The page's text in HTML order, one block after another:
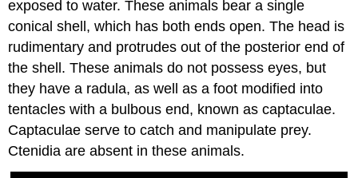
exposed to water. These animals bear a single
conical shell, which has both ends open. The head is
rudimentary and protrudes out of the posterior end of
the shell. These animals do not possess eyes, but
they have a radula, as well as a foot modified into
tentacles with a bulbous end, known as captaculae.
Captaculae serve to catch and manipulate prey.
Ctenidia are absent in these animals.